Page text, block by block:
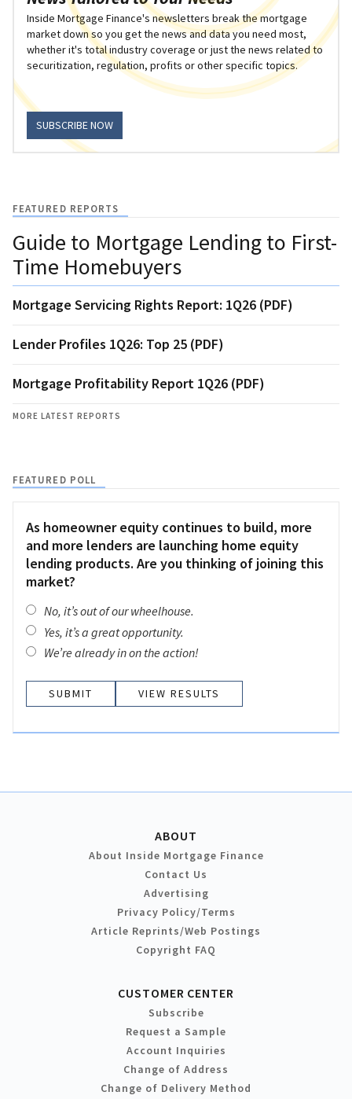
Inside Mortgage Finance's newsletters break the mortgage
market down so you get the news and data you need most,
whether it's total industry coverage or just the news related to
securitization, regulation, profits or other specific topics.
SUBSCRIBE NOW
FEATURED REPORTS
Guide to Mortgage Lending to First-
Time Homebuyers
Mortgage Servicing Rights Report: 1Q26 (PDF)
Lender Profiles 1Q26: Top 25 (PDF)
Mortgage Profitability Report 1Q26 (PDF)
MORE LATEST REPORTS
FEATURED POLL
As homeowner equity continues to build, more
and more lenders are launching home equity
lending products. Are you thinking of joining this
market?
No, it’s out of our wheelhouse.
Yes, it’s a great opportunity.
We’re already in on the action!
VIEW RESULTS
ABOUT
About Inside Mortgage Finance
Contact Us
Advertising
Privacy Policy/Terms
Article Reprints/Web Postings
Copyright FAQ
CUSTOMER CENTER
Subscribe
Request a Sample
Account Inquiries
Change of Address
Change of Delivery Method